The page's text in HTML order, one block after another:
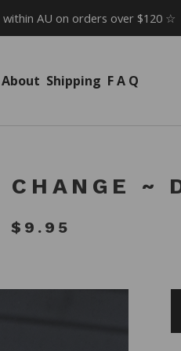
within AU on orders over $120 ☆
About Shipping F A Q
~
$ 9.95